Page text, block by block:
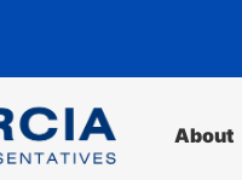
About